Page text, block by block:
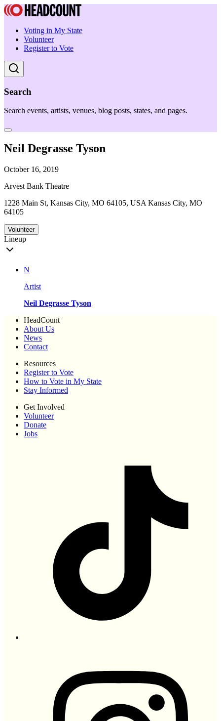
Voting in My State
Volunteer
Register to Vote
Search
Search events, artists, venues, blog posts, states, and pages.
Neil Degrasse Tyson
October 16, 2019
Arvest Bank Theatre
1228 Main St, Kansas City, MO 64105, USA Kansas City, MO
64105
Volunteer
Lineup
N
Artist
Neil Degrasse Tyson
HeadCount
About Us
News
Contact
Resources
Register to Vote
How to Vote in My State
Stay Informed
Get Involved
Volunteer
Donate
Jobs